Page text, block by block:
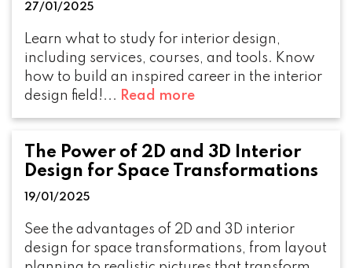
27/01/2025
Learn what to study for interior design,
including services, courses, and tools. Know
how to build an inspired career in the interior
design field!... Read more
The Power of 2D and 3D Interior
Design for Space Transformations
19/01/2025
See the advantages of 2D and 3D interior
design for space transformations, from layout